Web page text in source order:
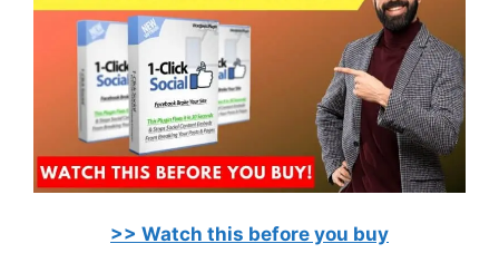
>> Watch this before you buy